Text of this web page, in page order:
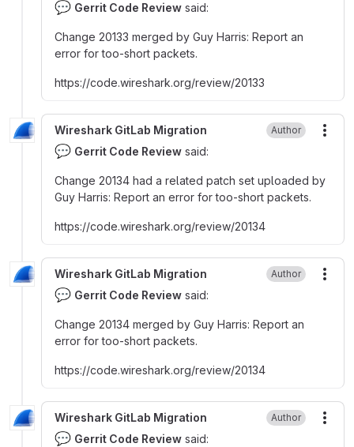
💬 Gerrit Code Review said:
Change 20133 merged by Guy Harris: Report an
error for too-short packets.
https://code.wireshark.org/review/20133
Wireshark GitLab Migration Author
💬 Gerrit Code Review said:
Change 20134 had a related patch set uploaded by
Guy Harris: Report an error for too-short packets.
https://code.wireshark.org/review/20134
Wireshark GitLab Migration Author
💬 Gerrit Code Review said:
Change 20134 merged by Guy Harris: Report an
error for too-short packets.
https://code.wireshark.org/review/20134
Wireshark GitLab Migration Author
💬 Gerrit Code Review said: